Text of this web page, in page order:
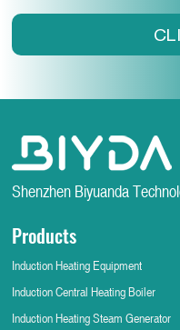
Shenzhen Biyuanda
Products
Induction Heating Equipment
Induction Central Heating Boiler
Induction Heating Steam Generator